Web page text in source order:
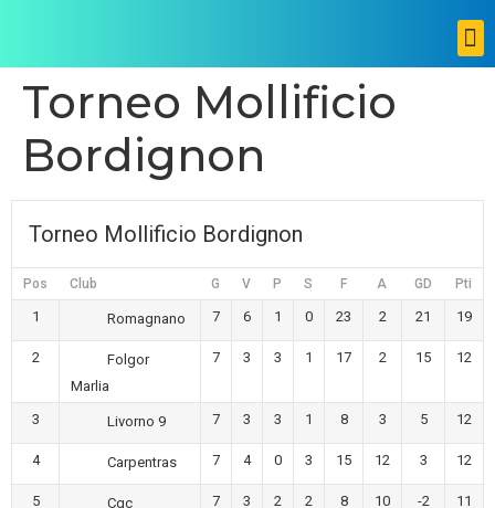
Torneo Mollificio
Bordignon
Torneo Mollificio Bordignon
Pos Club G V P S F A GD Pti
1 Romagnano 7 6 1 0 23 2 21 19
2
Folgor
Marlia
7 3 3 1 17 2 15 12
3 Livorno 9 7 3 3 1 8 3 5 12
4 Carpentras 7 4 0 3 15 12 3 12
5
Cgc
7 3 2 2 8 10 -2 11